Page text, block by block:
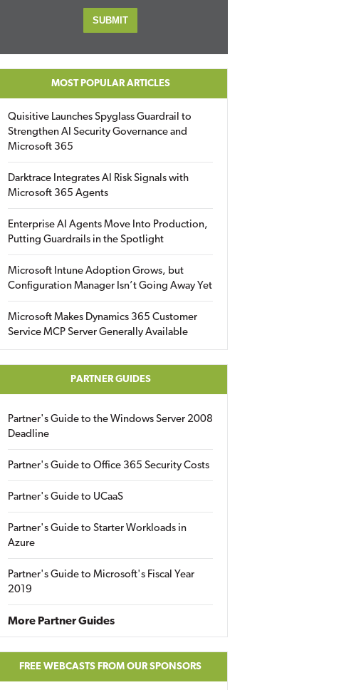
MOST POPULAR ARTICLES
Quisitive Launches Spyglass Guardrail to
Strengthen AI Security Governance and
Microsoft 365
Darktrace Integrates AI Risk Signals with
Microsoft 365 Agents
Enterprise AI Agents Move Into Production,
Putting Guardrails in the Spotlight
Microsoft Intune Adoption Grows, but
Configuration Manager Isn’t Going Away Yet
Microsoft Makes Dynamics 365 Customer
Service MCP Server Generally Available
PARTNER GUIDES
Partner's Guide to the Windows Server 2008
Deadline
Partner's Guide to Office 365 Security Costs
Partner's Guide to UCaaS
Partner's Guide to Starter Workloads in
Azure
Partner's Guide to Microsoft's Fiscal Year
2019
More Partner Guides
FREE WEBCASTS FROM OUR SPONSORS